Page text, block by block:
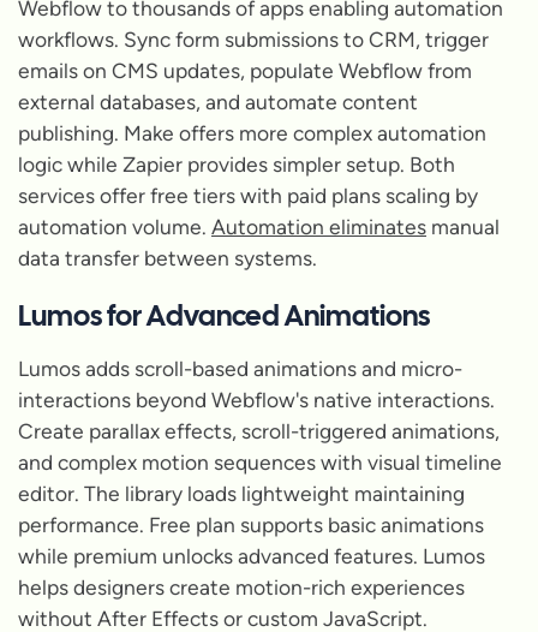
Webflow to thousands of apps enabling automation
workflows. Sync form submissions to CRM, trigger
emails on CMS updates, populate Webflow from
external databases, and automate content
publishing. Make offers more complex automation
logic while Zapier provides simpler setup. Both
services offer free tiers with paid plans scaling by
automation volume. Automation eliminates manual
data transfer between systems.
Lumos for Advanced Animations
Lumos adds scroll-based animations and micro-
interactions beyond Webflow's native interactions.
Create parallax effects, scroll-triggered animations,
and complex motion sequences with visual timeline
editor. The library loads lightweight maintaining
performance. Free plan supports basic animations
while premium unlocks advanced features. Lumos
helps designers create motion-rich experiences
without After Effects or custom JavaScript.